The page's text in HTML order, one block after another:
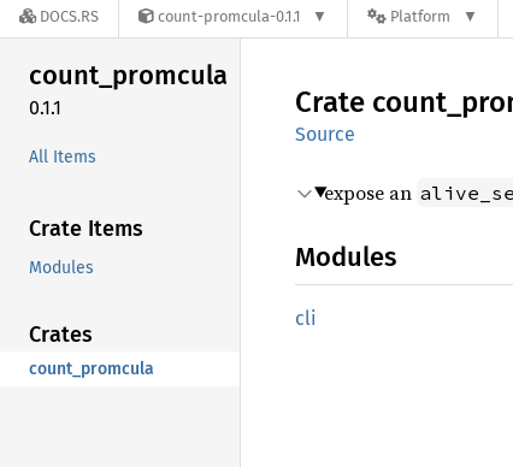
DOCS.RS count-promcula-0.1.1 Platform
count_promcula
0.1.1
All Items
Crate Items
Modules
Crates
count_promcula
Crate count_
Source
expose an
Modules
cli